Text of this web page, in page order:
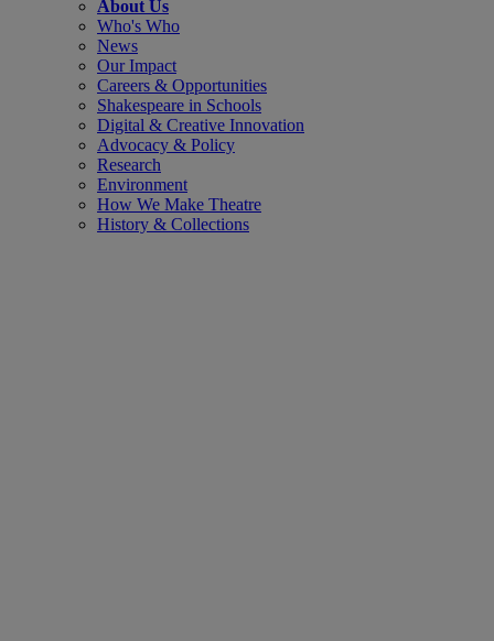
About Us
Who's Who
News
Our Impact
Careers & Opportunities
Shakespeare in Schools
Digital & Creative Innovation
Advocacy & Policy
Research
Environment
How We Make Theatre
History & Collections